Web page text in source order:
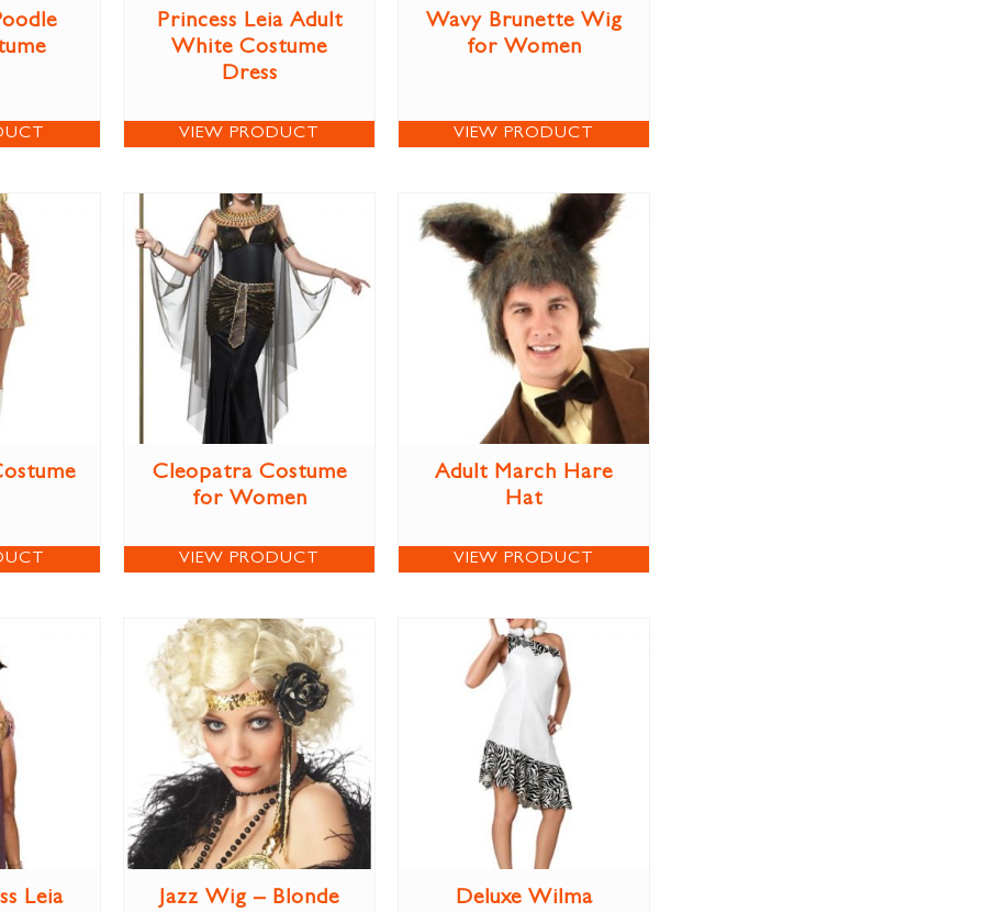
Princess Leia Adult
White Costume
Dress
VIEW PRODUCT
Wavy Brunette Wig
for Women
VIEW PRODUCT
Cleopatra Costume
for Women
VIEW PRODUCT
Adult March Hare
Hat
VIEW PRODUCT
Leia
Jazz Wig – Blonde
Deluxe Wilma